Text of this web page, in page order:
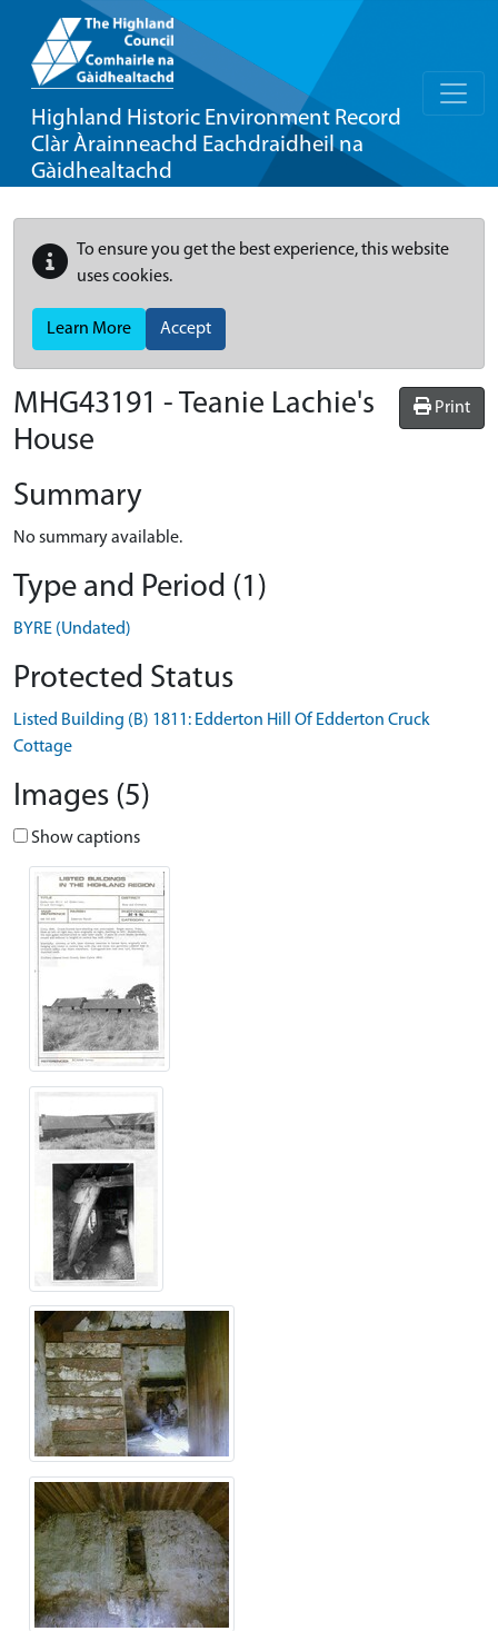
Highland Historic Environment Record
Clàr Àrainneachd Eachdraidheil na
Gàidhealtachd
To ensure you get the best experience, this website
uses cookies.
Learn More Accept
Print
MHG43191 - Teanie Lachie's
House
Summary
No summary available.
Type and Period (1)
BYRE (Undated)
Protected Status
Listed Building (B) 1811: Edderton Hill Of Edderton Cruck
Cottage
Images (5)
Show captions